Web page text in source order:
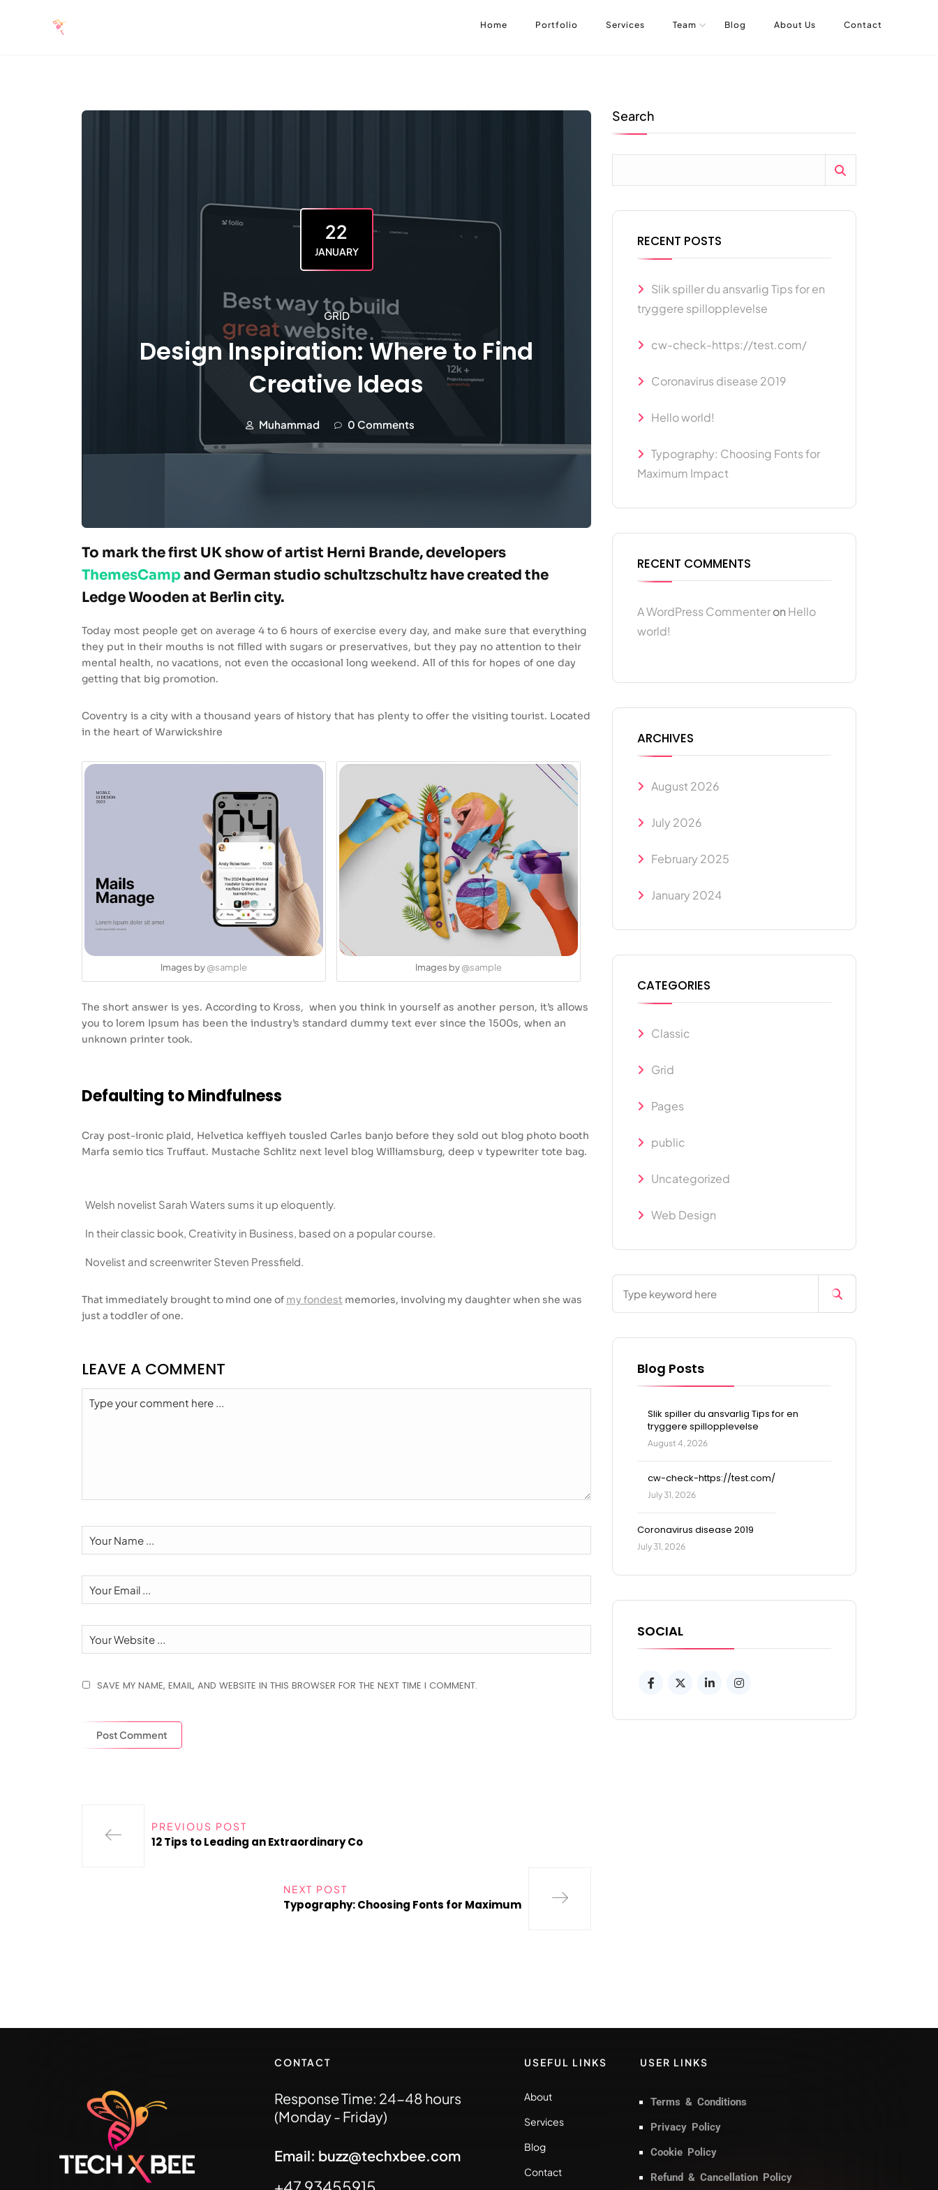
Home Portfolio Services Team Blog About Us Contact
22
JANUARY
GRID
Design Inspiration: Where to Find
Creative Ideas
Muhammad 0 Comments
To mark the first UK show of artist Herni Brande, developers
ThemesCampand German studio schultzschultz have created the
Ledge Wooden at Berlin city.
Today most people get on average 4 to 6 hours of exercise every day, and make sure that everything
they put in their mouths is not filled with sugars or preservatives, but they pay no attention to their
mental health, no vacations, not even the occasional long weekend. All of this for hopes of one day
getting that big promotion.
Coventry is a city with a thousand years of history that has plenty to offer the visiting tourist. Located
in the heart of Warwickshire
Images by@sample Images by@sample
The short answer is yes. According to Kross, when you think in yourself as another person, it’s allows
you to lorem Ipsum has been the industry’s standard dummy text ever since the 1500s, when an
unknown printer took.
Defaulting to Mindfulness
Cray post-ironic plaid, Helvetica keffiyeh tousled Carles banjo before they sold out blog photo booth
Marfa semio tics Truffaut. Mustache Schlitz next level blog Williamsburg, deep v typewriter tote bag.
Welsh novelist Sarah Waters sums it up eloquently.
In their classic book, Creativity in Business, based on a popular course.
Novelist and screenwriter Steven Pressfield.
That immediately brought to mind one of my fondest memories, involving my daughter when she was
just a toddler of one.
LEAVE A COMMENT
SAVE MY NAME, EMAIL, AND WEBSITE IN THIS BROWSER FOR THE NEXT TIME I COMMENT.
PREVIOUS POST
12 Tips to Leading an Extraordinary Co
NEXT POST
Typography: Choosing Fonts for Maximum
Search
RECENT POSTS
Slik spiller du ansvarlig Tips for en
tryggere spillopplevelse
cw-check-https://test.com/
Coronavirus disease 2019
Hello world!
Typography: Choosing Fonts for
Maximum Impact
RECENT COMMENTS
A WordPress Commenteron Hello
world!
ARCHIVES
August 2026
July 2026
February 2025
January 2024
CATEGORIES
Classic
Grid
Pages
public
Uncategorized
Web Design
Blog Posts
Slik spiller du ansvarlig Tips for en
tryggere spillopplevelse
August 4, 2026
cw-check-https://test.com/
July 31, 2026
Coronavirus disease 2019
July 31, 2026
SOCIAL
CONTACT
Response Time: 24-48 hours
(Monday - Friday)
Email: buzz@techxbee.com
USEFUL LINKS
About
Services
Blog
Contact
USER LINKS
Terms & Conditions
Privacy Policy
Cookie Policy
Refund & Cancellation Policy